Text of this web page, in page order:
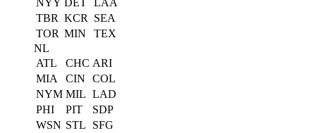
NYY DET
LAA
TBR KCR
SEA
TOR MIN
TEX
NL
ATL
CHC ARI
MIA
CIN
COL
NYM MIL LAD
PHI
PIT
SDP
WSN STL
SFG